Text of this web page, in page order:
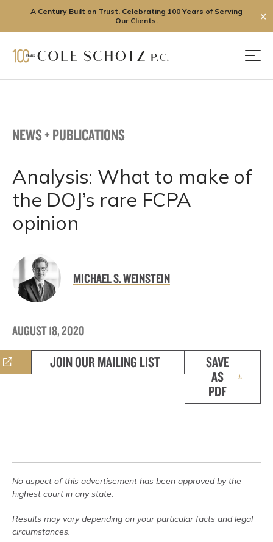
A Century Built on Trust. Celebrating 100 Years of Serving
Our Clients.
✕
NEWS + PUBLICATIONS
Analysis: What to make of
the DOJ’s rare FCPA
opinion
MICHAEL S. WEINSTEIN
AUGUST 18, 2020
JOIN OUR MAILING LIST
SAVE
AS
PDF
No aspect of this advertisement has been approved by the
highest court in any state.
Results may vary depending on your particular facts and legal
circumstances.